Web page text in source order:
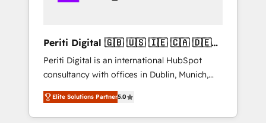
Hubで一体提供。 ▸ 既存CRM・MAからの移行
支援：Salesforce・Marketo・Pardot等からの
移行、カスタム設計、履歴データ移行と活用設
計まで。 ▸ AEO対応：ChatGPT・Perplexity等
のAI検索からの流入・引用を前提にコンテンツ
actually make a difference.
Periti Digital 🇬🇧 🇺🇸 🇮🇪 🇨🇦 🇩🇪
🇳🇱 🇵🇹
Periti Digital is an international HubSpot
consultancy with offices in Dublin, Munich,
Rotterdam, Lisbon and New York. 🔎 We are
focused on enhancing revenue-generation
strategies for clients through complete
Elite Solutions Partner5.0